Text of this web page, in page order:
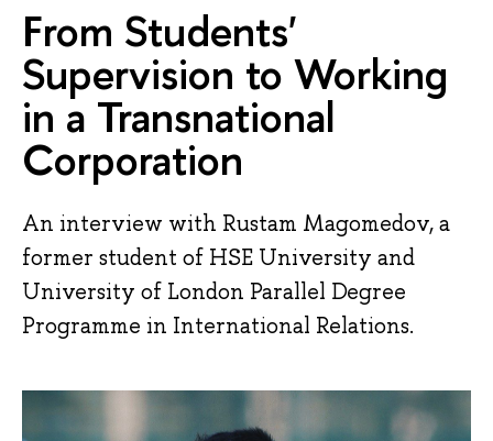
From Students'
Supervision to Working
in a Transnational
Corporation
An interview with Rustam Magomedov, a
former student of HSE University and
University of London Parallel Degree
Programme in International Relations.